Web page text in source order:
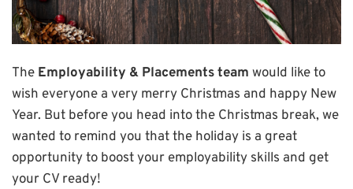
The Employability & Placements team would like to
wish everyone a very merry Christmas and happy New
Year. But before you head into the Christmas break, we
wanted to remind you that the holiday is a great
opportunity to boost your employability skills and get
your CV ready!